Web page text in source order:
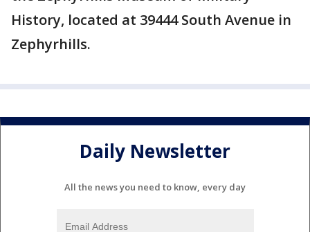
History, located at 39444 South Avenue in
Zephyrhills.
Daily Newsletter
All the news you need to know, every day